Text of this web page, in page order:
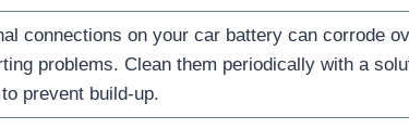
connections on your car battery can corrode
problems. Clean them periodically with a
prevent build-up.